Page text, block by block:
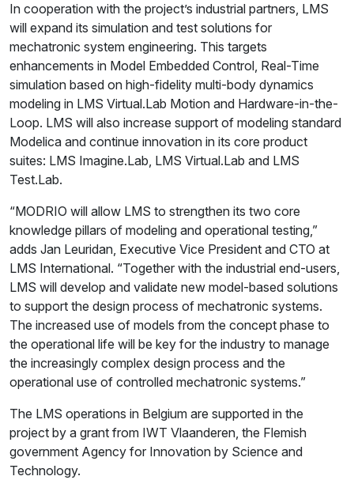
In cooperation with the project’s industrial partners, LMS
will expand its simulation and test solutions for
mechatronic system engineering. This targets
enhancements in Model Embedded Control, Real-Time
simulation based on high-fidelity multi-body dynamics
modeling in LMS Virtual.Lab Motion and Hardware-in-the-
Loop. LMS will also increase support of modeling standard
Modelica and continue innovation in its core product
suites: LMS Imagine.Lab, LMS Virtual.Lab and LMS
Test.Lab.
“MODRIO will allow LMS to strengthen its two core
knowledge pillars of modeling and operational testing,”
adds Jan Leuridan, Executive Vice President and CTO at
LMS International. “Together with the industrial end-users,
LMS will develop and validate new model-based solutions
to support the design process of mechatronic systems.
The increased use of models from the concept phase to
the operational life will be key for the industry to manage
the increasingly complex design process and the
operational use of controlled mechatronic systems.”
The LMS operations in Belgium are supported in the
project by a grant from IWT Vlaanderen, the Flemish
government Agency for Innovation by Science and
Technology.